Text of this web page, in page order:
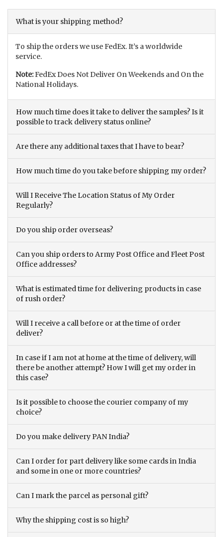
What is your shipping method?
To ship the orders we use FedEx. It’s a worldwide
service.
Note:FedEx Does Not Deliver On Weekends and On the
National Holidays.
How much time does it take to deliver the samples? Is it
possible to track delivery status online?
Are there any additional taxes that I have to bear?
How much time do you take before shipping my order?
Will I Receive The Location Status of My Order
Regularly?
Do you ship order overseas?
Can you ship orders to Army Post Office and Fleet Post
Office addresses?
What is estimated time for delivering products in case
of rush order?
Will I receive a call before or at the time of order
deliver?
In case if I am not at home at the time of delivery, will
there be another attempt? How I will get my order in
this case?
Is it possible to choose the courier company of my
choice?
Do you make delivery PAN India?
Can I order for part delivery like some cards in India
and some in one or more countries?
Can I mark the parcel as personal gift?
Why the shipping cost is so high?